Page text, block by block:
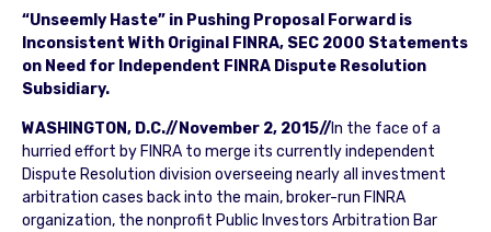
“Unseemly Haste” in Pushing Proposal Forward is
Inconsistent With Original FINRA, SEC 2000 Statements
on Need for Independent FINRA Dispute Resolution
Subsidiary.
WASHINGTON, D.C.//November 2, 2015//In the face of a
hurried effort by FINRA to merge its currently independent
Dispute Resolution division overseeing nearly all investment
arbitration cases back into the main, broker-run FINRA
organization, the nonprofit Public Investors Arbitration Bar